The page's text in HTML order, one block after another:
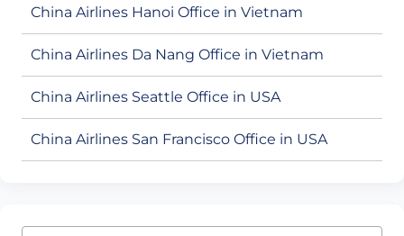
China Airlines Hanoi Office in Vietnam
China Airlines Da Nang Office in Vietnam
China Airlines Seattle Office in USA
China Airlines San Francisco Office in USA